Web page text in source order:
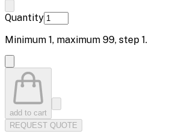
Quantity
Minimum 1, maximum 99, step 1.
add to cart
REQUEST QUOTE